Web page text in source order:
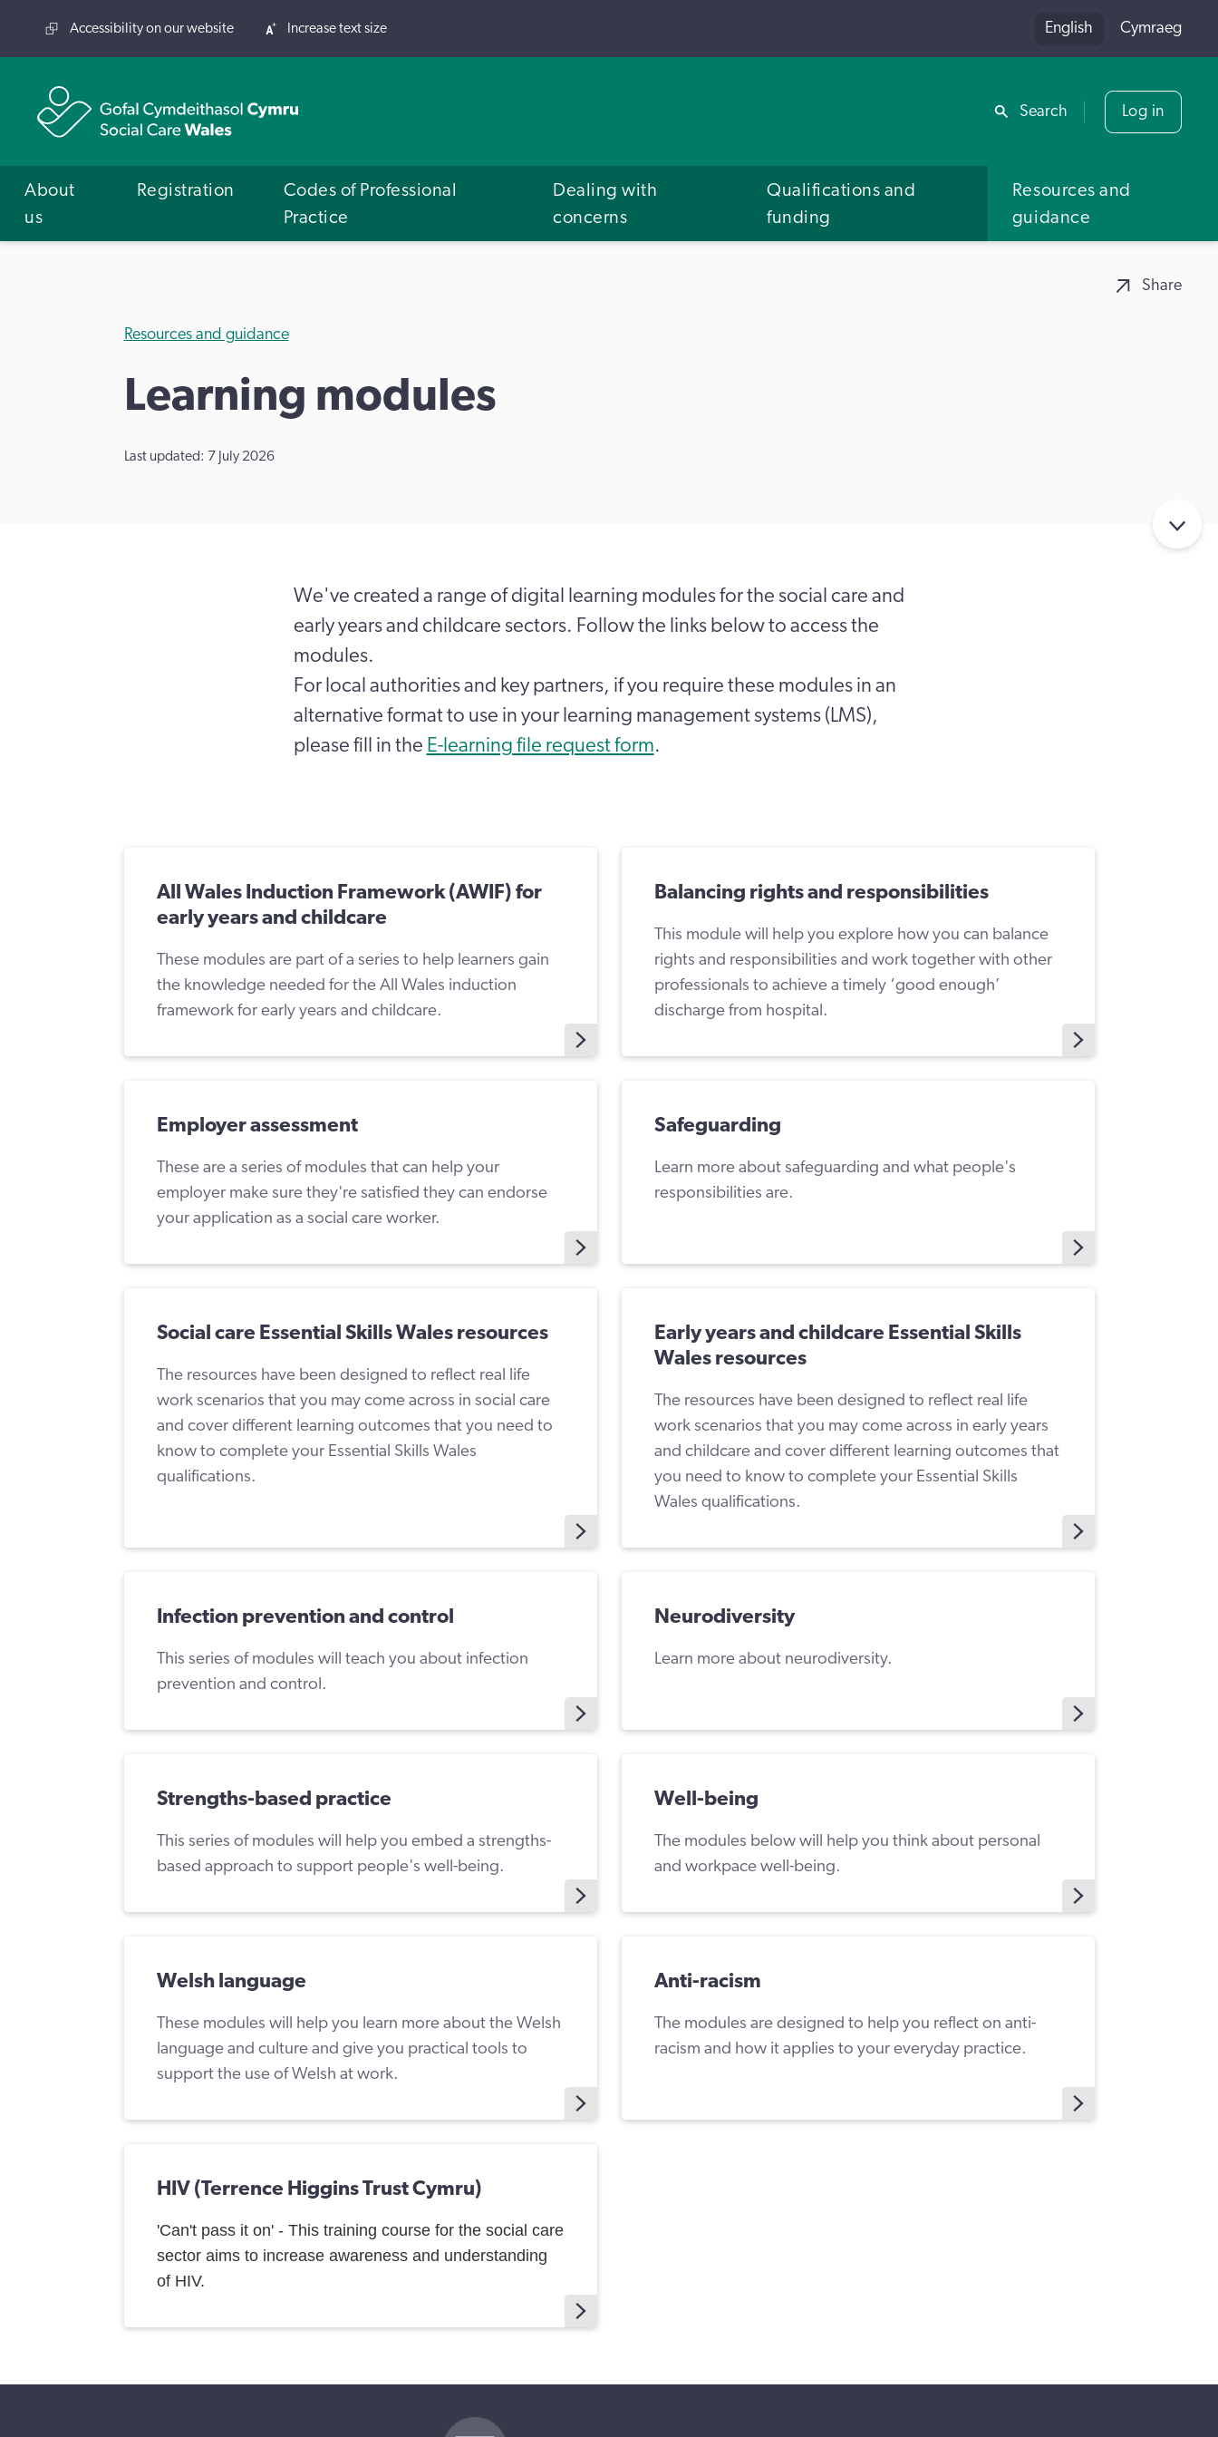
Share
Accessibility on our website Increase text size English Cymraeg
Search Log in
About
us
Registration
Codes of Professional
Practice
Dealing with
concerns
Qualifications and
funding
Resources and
guidance
Share
Resources and guidance
Learning modules
Last updated: 7 July 2026
We've created a range of digital learning modules for the social care and
early years and childcare sectors. Follow the links below to access the
modules.
For local authorities and key partners, if you require these modules in an
alternative format to use in your learning management systems (LMS),
please fill in the E-learning file request form.
All Wales Induction Framework (AWIF) for
early years and childcare
These modules are part of a series to help learners gain
the knowledge needed for the All Wales induction
framework for early years and childcare.
Balancing rights and responsibilities
This module will help you explore how you can balance
rights and responsibilities and work together with other
professionals to achieve a timely ‘good enough’
discharge from hospital.
Employer assessment
These are a series of modules that can help your
employer make sure they're satisfied they can endorse
your application as a social care worker.
Safeguarding
Learn more about safeguarding and what people's
responsibilities are.
Social care Essential Skills Wales resources
The resources have been designed to reflect real life
work scenarios that you may come across in social care
and cover different learning outcomes that you need to
know to complete your Essential Skills Wales
qualifications.
Early years and childcare Essential Skills
Wales resources
The resources have been designed to reflect real life
work scenarios that you may come across in early years
and childcare and cover different learning outcomes that
you need to know to complete your Essential Skills
Wales qualifications.
Infection prevention and control
This series of modules will teach you about infection
prevention and control.
Neurodiversity
Learn more about neurodiversity.
Strengths-based practice
This series of modules will help you embed a strengths-
based approach to support people's well-being.
Well-being
The modules below will help you think about personal
and workpace well-being.
Welsh language
These modules will help you learn more about the Welsh
language and culture and give you practical tools to
support the use of Welsh at work.
Anti-racism
The modules are designed to help you reflect on anti-
racism and how it applies to your everyday practice.
HIV (Terrence Higgins Trust Cymru)
'Can't pass it on' - This training course for the social care
sector aims to increase awareness and understanding
of HIV.